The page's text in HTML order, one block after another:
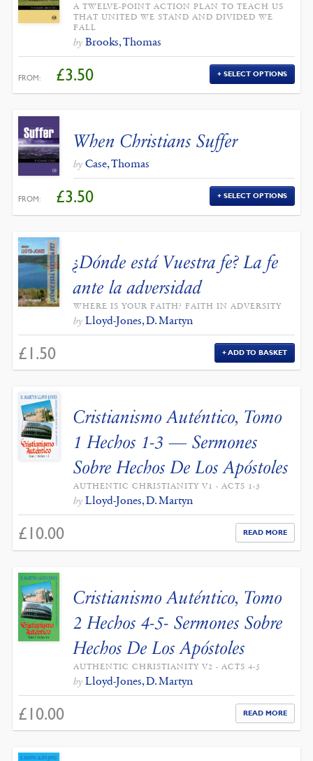
A TWELVE-POINT ACTION PLAN TO TEACH US
THAT UNITED WE STAND AND DIVIDED WE
FALL
by Brooks, Thomas
FROM: £3.50 SELECT OPTIONS
When Christians Suffer
by Case, Thomas
FROM: £3.50 SELECT OPTIONS
¿Dónde está Vuestra fe? La fe
ante la adversidad
WHERE IS YOUR FAITH? FAITH IN ADVERSITY
by Lloyd-Jones, D. Martyn
£ 1.50 ADD TO BASKET
Cristianismo Auténtico, Tomo
1 Hechos 1-3 — Sermones
Sobre Hechos De Los Apóstoles
AUTHENTIC CHRISTIANITY V1 - ACTS 1-3
by Lloyd-Jones, D. Martyn
£ 10.00 READ MORE
Cristianismo Auténtico, Tomo
2 Hechos 4-5- Sermones Sobre
Hechos De Los Apóstoles
AUTHENTIC CHRISTIANITY V2 - ACTS 4-5
by Lloyd-Jones, D. Martyn
£ 10.00 READ MORE